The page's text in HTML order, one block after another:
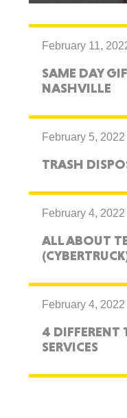
February 11,
SAME DAY
NASHVILLE
February 5, 2022
TRASH
February 4, 2022
ALL ABOUT
February 4, 2022
4 DIFFERENT
SERVICES